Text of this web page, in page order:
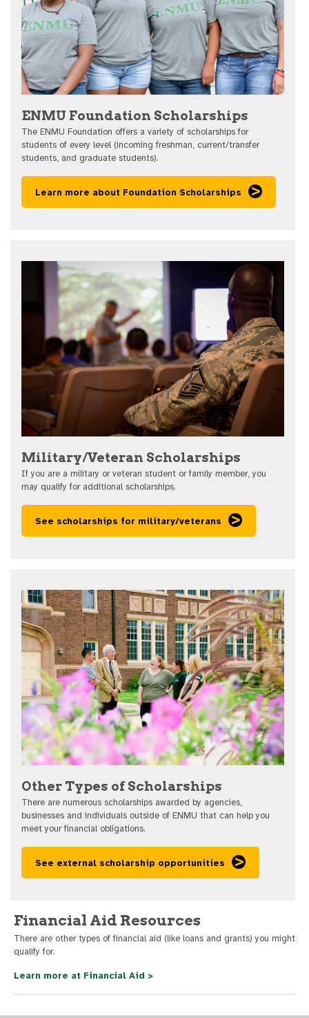
ENMU Foundation Scholarships
The ENMU Foundation offers a variety of scholarships for
students of every level (incoming freshman, current/transfer
students, and graduate students).
Learn more about Foundation Scholarships
Military/Veteran Scholarships
If you are a military or veteran student or family member, you
may qualify for additional scholarships.
See scholarships for military/veterans
Other Types of Scholarships
There are numerous scholarships awarded by agencies,
businesses and individuals outside of ENMU that can help you
meet your financial obligations.
See external scholarship opportunities
Financial Aid Resources
There are other types of financial aid (like loans and grants) you might
qualify for.
Learn more at Financial Aid >